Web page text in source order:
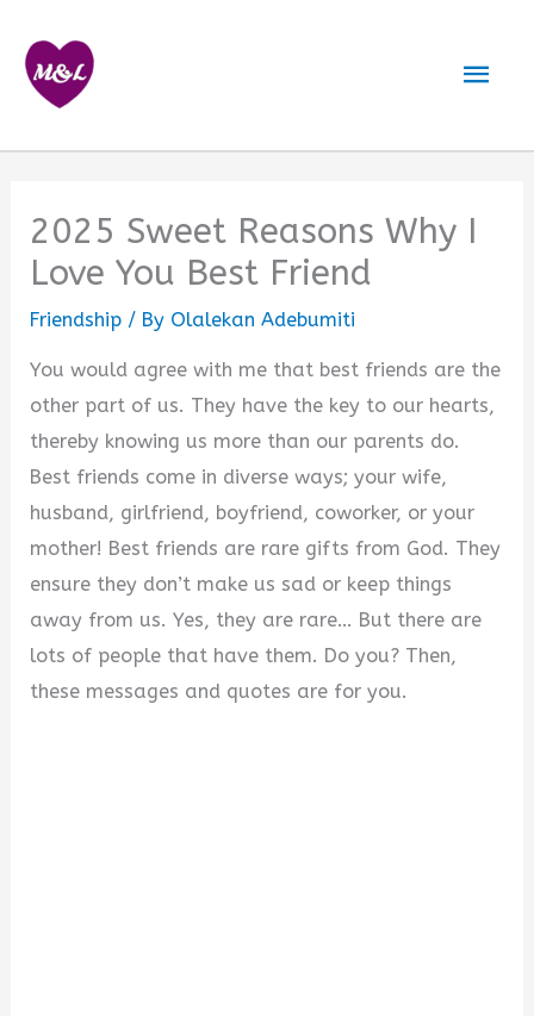
content
2025 Sweet Reasons Why I
Love You Best Friend
Friendship / By Olalekan Adebumiti
You would agree with me that best friends are the
other part of us. They have the key to our hearts,
thereby knowing us more than our parents do.
Best friends come in diverse ways; your wife,
husband, girlfriend, boyfriend, coworker, or your
mother! Best friends are rare gifts from God. They
ensure they don’t make us sad or keep things
away from us. Yes, they are rare… But there are
lots of people that have them. Do you? Then,
these messages and quotes are for you.